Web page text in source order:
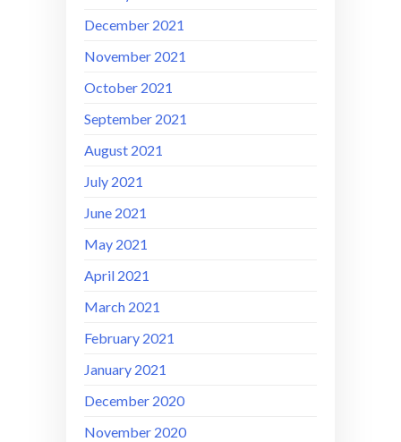
December 2021
November 2021
October 2021
September 2021
August 2021
July 2021
June 2021
May 2021
April 2021
March 2021
February 2021
January 2021
December 2020
November 2020